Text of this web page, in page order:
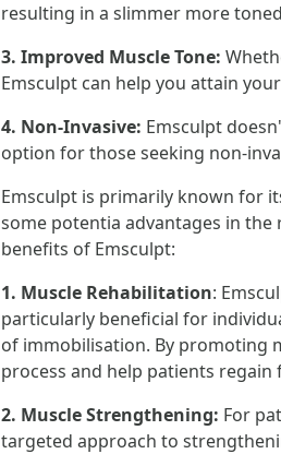
resulting in a slimmer more
3. Improved Muscle Tone:
Emsculpt can help you attain
4. Non-Invasive: Emsculpt
option for those seeking non-
Emsculpt is primarily known for
some potentia advantages in
benefits of Emsculpt:
1. Muscle Rehabilitation:
particularly beneficial for
of immobilisation. By promoting
process and help patients regain
2. Muscle Strengthening: For
targeted approach to